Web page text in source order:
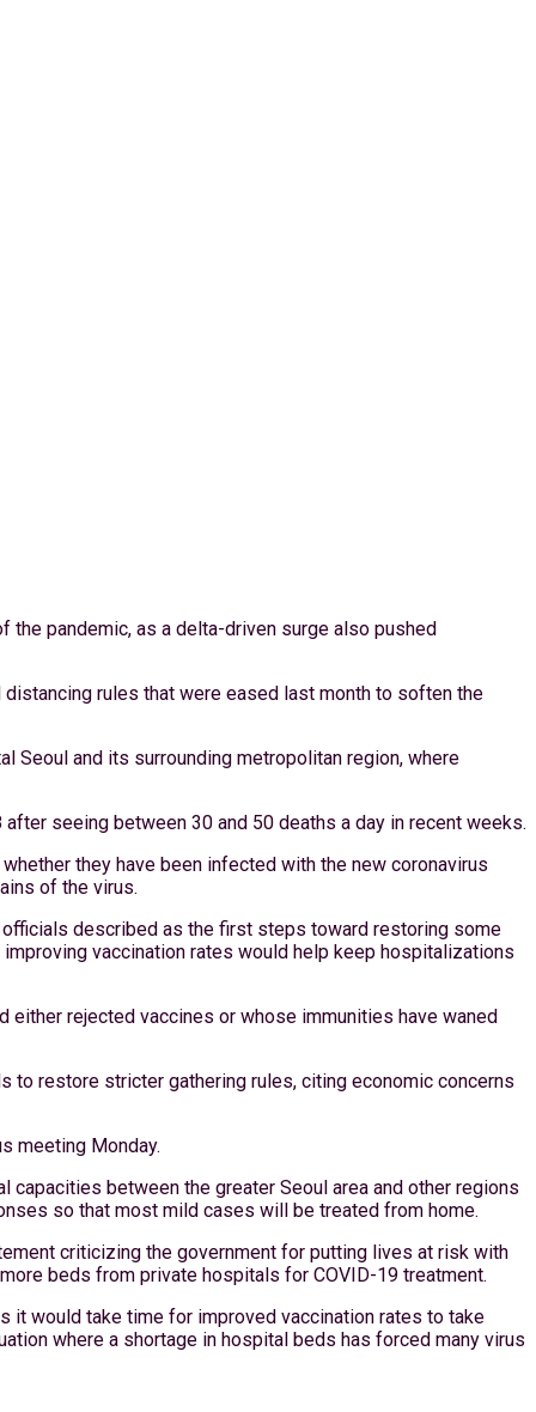
the pandemic, as a delta-driven surge also pushed
rules that were eased last month to soften the
Seoul and its surrounding metropolitan region, where
seeing between 30 and 50 deaths a day in recent weeks.
they have been infected with the new coronavirus
of the virus.
described as the first steps toward restoring some
vaccination rates would help keep hospitalizations
either rejected vaccines or whose immunities have waned
restore stricter gathering rules, citing economic concerns
meeting Monday.
between the greater Seoul area and other regions
so that most mild cases will be treated from home.
criticizing the government for putting lives at risk with
beds from private hospitals for COVID-19 treatment.
it would take time for improved vaccination rates to take
where a shortage in hospital beds has forced many virus